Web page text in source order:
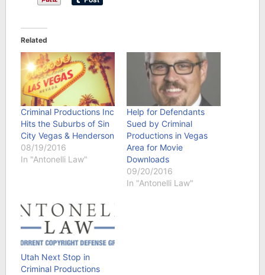
Related
Criminal Productions Inc
Hits the Suburbs of Sin
City Vegas & Henderson
08/19/2016
In "Antonelli Law"
Help for Defendants
Sued by Criminal
Productions in Vegas
Area for Movie
Downloads
09/20/2016
In "Antonelli Law"
Utah Next Stop in
Criminal Productions